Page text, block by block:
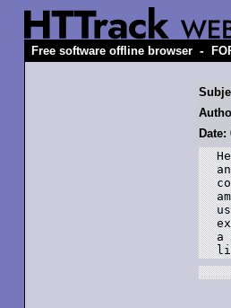
Free software offline browser -
Date:
a